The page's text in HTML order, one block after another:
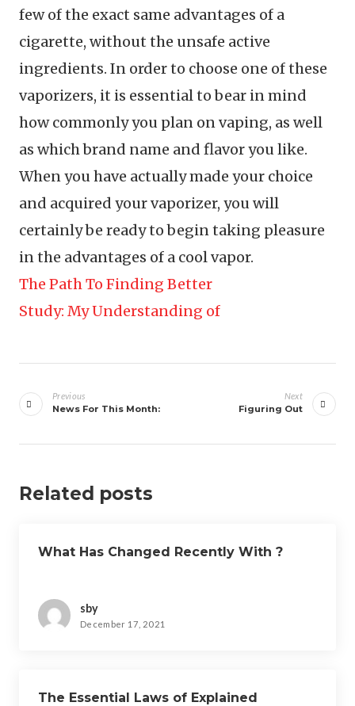
few of the exact same advantages of a
cigarette, without the unsafe active
ingredients. In order to choose one of these
vaporizers, it is essential to bear in mind
how commonly you plan on vaping, as well
as which brand name and flavor you like.
When you have actually made your choice
and acquired your vaporizer, you will
certainly be ready to begin taking pleasure
in the advantages of a cool vapor.
The Path To Finding Better
Study: My Understanding of
navigation
Previous
News For This Month:
Next
Figuring Out
Related posts
What Has Changed Recently With ?
sby
December 17, 2021
The Essential Laws of Explained